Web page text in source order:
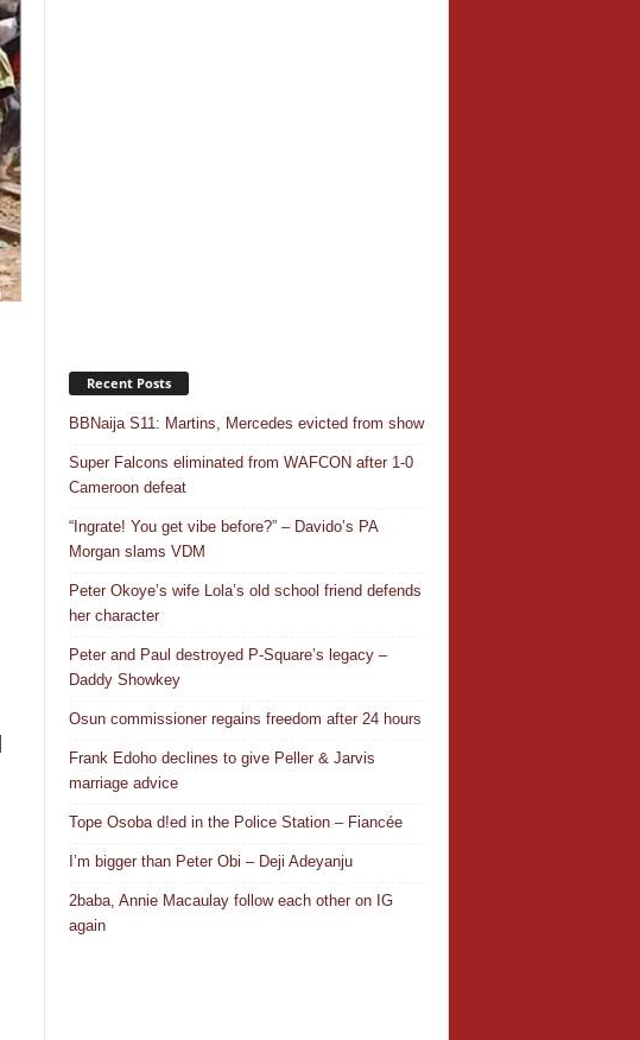
Recent Posts
BBNaija S11: Martins, Mercedes evicted from show
Super Falcons eliminated from WAFCON after 1-0
Cameroon defeat
“Ingrate! You get vibe before?” – Davido’s PA
Morgan slams VDM
Peter Okoye’s wife Lola’s old school friend defends
her character
Peter and Paul destroyed P-Square’s legacy –
Daddy Showkey
Osun commissioner regains freedom after 24 hours
Frank Edoho declines to give Peller & Jarvis
marriage advice
Tope Osoba d!ed in the Police Station – Fiancée
I’m bigger than Peter Obi – Deji Adeyanju
2baba, Annie Macaulay follow each other on IG
again